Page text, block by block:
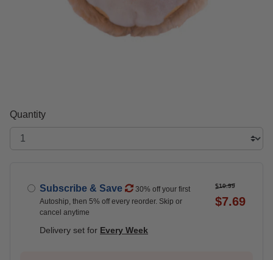
Quantity
Subscribe & Save
30% off your first
Autoship, then 5% off every reorder. Skip or
cancel anytime
$10.99
$7.69
Delivery set for Every Week